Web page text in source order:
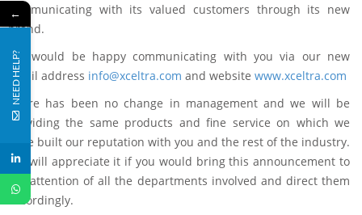
communicating with its valued customers through its new
brand.
We would be happy communicating with you via our new
email address info@xceltra.com and website www.xceltra.com
There has been no change in management and we will be
providing the same products and fine service on which we
have built our reputation with you and the rest of the industry.
We will appreciate it if you would bring this announcement to
the attention of all the departments involved and direct them
accordingly.
←
NEED HELP?